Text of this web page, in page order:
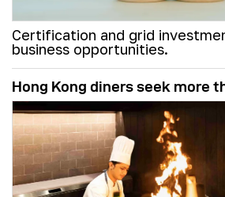
Certification and grid
business opportunities.
Hong Kong diners seek more